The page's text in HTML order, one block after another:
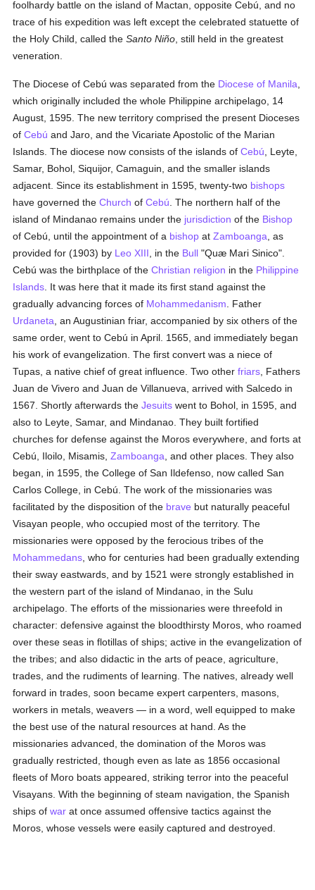
foolhardy battle on the island of Mactan, opposite Cebú, and no
trace of his expedition was left except the celebrated statuette of
the Holy Child, called theSanto Niño , still held in the greatest
veneration.
The Diocese of Cebú was separated from the Diocese of Manila
which originally included the whole Philippine archipelago, 14
August, 1595. The new territory comprised the present Dioceses
ofCebú and Jaro, and the Vicariate Apostolic of the Marian
Islands. The diocese now consists of the islands ofCebú , Leyte,
Samar, Bohol, Siquijor, Camaguin, and the smaller islands
adjacent. Since its establishment in 1595, twenty-two bishops
have governed theChurch ofCebú . The northern half of the
island of Mindanao remains under the jurisdiction of the Bishop
of Cebú, until the appointment of a bishop atZamboanga , as
provided for (1903) by Leo XIII , in the Bull "Quæ Mari Sinico".
Cebú was the birthplace of theChristian religion in the Philippine
Islands . It was here that it made its first stand against the
gradually advancing forces of Mohammedanism . Father
Urdaneta , an Augustinian friar, accompanied by six others of the
same order, went to Cebú in April. 1565, and immediately began
his work of evangelization. The first convert was a niece of
Tupas, a native chief of great influence. Two otherfriars , Fathers
Juan de Vivero and Juan de Villanueva, arrived with Salcedo in
1567. Shortly afterwards theJesuits went to Bohol, in 1595, and
also to Leyte, Samar, and Mindanao. They built fortified
churches for defense against the Moros everywhere, and forts at
Cebú, Iloilo, Misamis,Zamboanga , and other places. They also
began, in 1595, the College of San Ildefenso, now called San
Carlos College, in Cebú. The work of the missionaries was
facilitated by the disposition of the brave but naturally peaceful
Visayan people, who occupied most of the territory. The
missionaries were opposed by the ferocious tribes of the
Mohammedans , who for centuries had been gradually extending
their sway eastwards, and by 1521 were strongly established in
the western part of the island of Mindanao, in the Sulu
archipelago. The efforts of the missionaries were threefold in
character: defensive against the bloodthirsty Moros, who roamed
over these seas in flotillas of ships; active in the evangelization of
the tribes; and also didactic in the arts of peace, agriculture,
trades, and the rudiments of learning. The natives, already well
forward in trades, soon became expert carpenters, masons,
workers in metals, weavers — in a word, well equipped to make
the best use of the natural resources at hand. As the
missionaries advanced, the domination of the Moros was
gradually restricted, though even as late as 1856 occasional
fleets of Moro boats appeared, striking terror into the peaceful
Visayans. With the beginning of steam navigation, the Spanish
ships ofwar at once assumed offensive tactics against the
Moros, whose vessels were easily captured and destroyed.